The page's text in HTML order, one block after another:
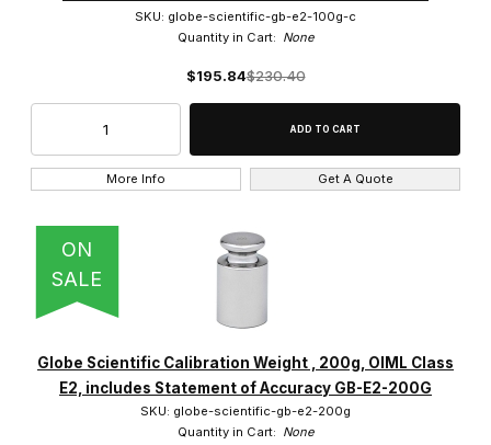
SKU: globe-scientific-gb-e2-100g-c
Quantity in Cart: None
$195.84$230.40
More Info Get A Quote
ON
SALE
Globe Scientific Calibration Weight , 200g, OIML Class
E2, includes Statement of Accuracy GB-E2-200G
SKU: globe-scientific-gb-e2-200g
Quantity in Cart: None
$40,000.01 - $50,000.00 (2)